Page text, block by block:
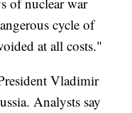
cycle of
at all costs."
Vladimir
Analysts say